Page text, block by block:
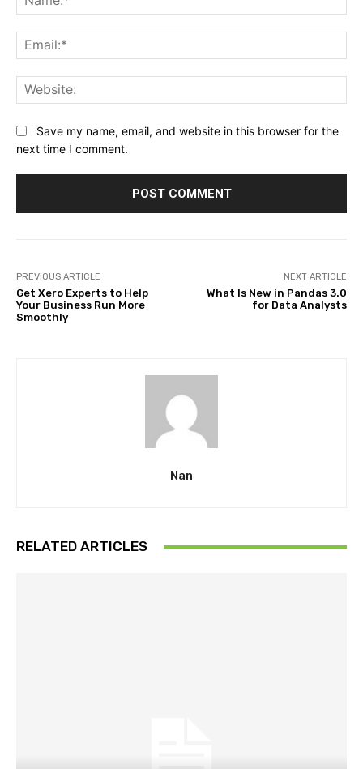
Save my name, email, and website in this browser for the
next time I comment.
PREVIOUS ARTICLE
Get Xero Experts to Help
Your Business Run More
Smoothly
NEXT ARTICLE
What Is New in Pandas 3.0
for Data Analysts
Nan
RELATED ARTICLES